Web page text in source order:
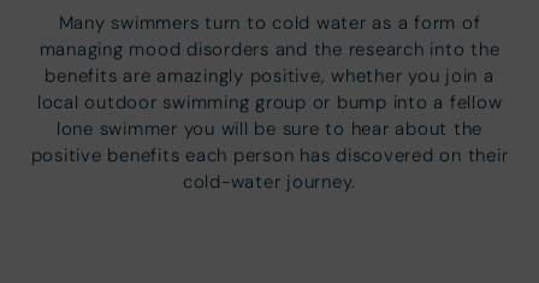
Many swimmers turn to cold water as a form of
managing mood disorders and the research into the
benefits are amazingly positive, whether you join a
local outdoor swimming group or bump into a fellow
lone swimmer you will be sure to hear about the
positive benefits each person has discovered on their
cold-water journey.